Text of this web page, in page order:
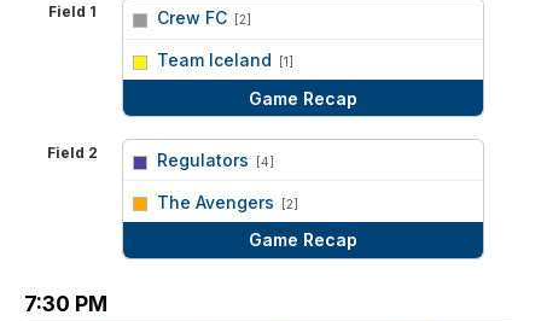
Field 1 Crew FC [2]
Team Iceland [1]
Game Recap
Field 2 Regulators [4]
The Avengers [2]
Game Recap
7:30 PM